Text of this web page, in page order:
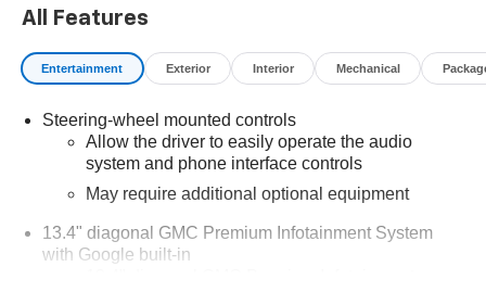
All Features
Entertainment Exterior Interior Mechanical
Steering-wheel mounted controls
Allow the driver to easily operate the audio
system and phone interface controls
May require additional optional equipment
13.4" diagonal GMC Premium Infotainment System
with Google built-in